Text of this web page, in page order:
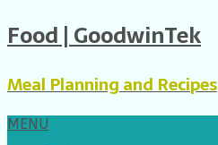
Food | GoodwinTek
Meal Planning and Recipes
MENU